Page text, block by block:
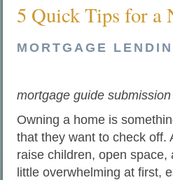
5 Quick Tips for a
MORTGAGE
mortgage guide submission
Owning a home is
that they want to check off.
raise children, open
little overwhelming at first,